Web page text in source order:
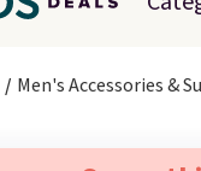
Men's Accessories &